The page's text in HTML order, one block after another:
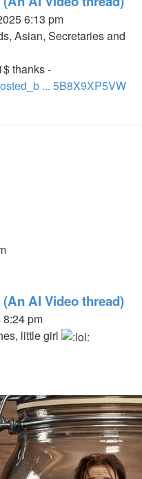
6:13 pm
Asian, Secretaries and
thanks -
... 5B8X9XP5VW
AI Video thread)
pm
little girl